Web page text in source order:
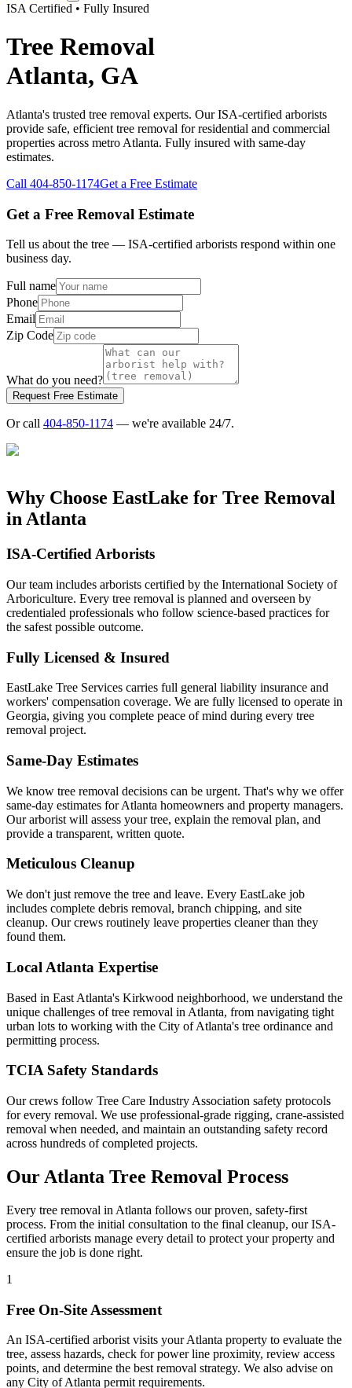
ISA Certified • Fully Insured
Tree Removal
Atlanta, GA
Atlanta's trusted tree removal experts. Our ISA-certified arborists
provide safe, efficient tree removal for residential and commercial
properties across metro Atlanta. Fully insured with same-day
estimates.
Call 404-850-1174Get a Free Estimate
Get a Free Removal Estimate
Tell us about the tree — ISA-certified arborists respond within one
business day.
Full name
Phone
Email
Zip Code
What do you need?
Request Free Estimate
Or call 404-850-1174 — we're available 24/7.
Why Choose EastLake for Tree Removal
in Atlanta
ISA-Certified Arborists
Our team includes arborists certified by the International Society of
Arboriculture. Every tree removal is planned and overseen by
credentialed professionals who follow science-based practices for
the safest possible outcome.
Fully Licensed & Insured
EastLake Tree Services carries full general liability insurance and
workers' compensation coverage. We are fully licensed to operate in
Georgia, giving you complete peace of mind during every tree
removal project.
Same-Day Estimates
We know tree removal decisions can be urgent. That's why we offer
same-day estimates for Atlanta homeowners and property managers.
Our arborist will assess your tree, explain the removal plan, and
provide a transparent, written quote.
Meticulous Cleanup
We don't just remove the tree and leave. Every EastLake job
includes complete debris removal, branch chipping, and site
cleanup. Our crews routinely leave properties cleaner than they
found them.
Local Atlanta Expertise
Based in East Atlanta's Kirkwood neighborhood, we understand the
unique challenges of tree removal in Atlanta, from navigating tight
urban lots to working with the City of Atlanta's tree ordinance and
permitting process.
TCIA Safety Standards
Our crews follow Tree Care Industry Association safety protocols
for every removal. We use professional-grade rigging, crane-assisted
removal when needed, and maintain an outstanding safety record
across hundreds of completed projects.
Our Atlanta Tree Removal Process
Every tree removal in Atlanta follows our proven, safety-first
process. From the initial consultation to the final cleanup, our ISA-
certified arborists manage every detail to protect your property and
ensure the job is done right.
1
Free On-Site Assessment
An ISA-certified arborist visits your Atlanta property to evaluate the
tree, assess hazards, check for power line proximity, review access
points, and determine the best removal strategy. We also advise on
any City of Atlanta permit requirements.